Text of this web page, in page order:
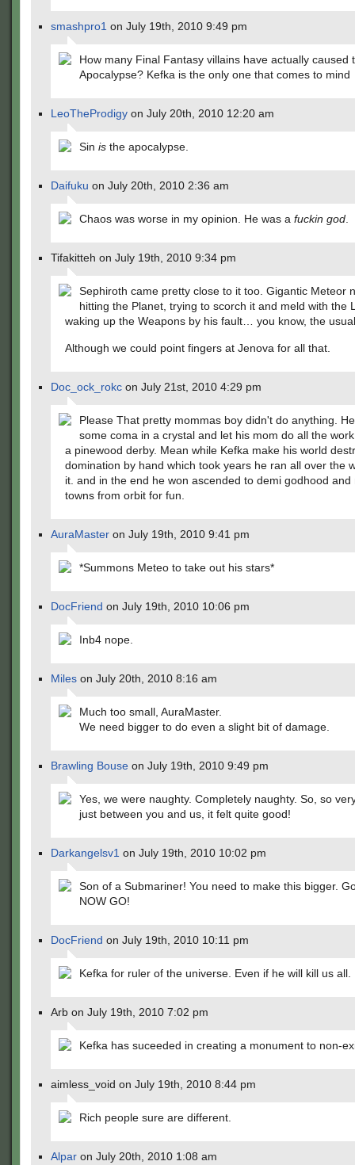
smashpro1 on July 19th, 2010 9:49 pm
How many Final Fantasy villains have actually caused
Apocalypse? Kefka is the only one that comes to mind
LeoTheProdigy on July 20th, 2010 12:20 am
Sin is the apocalypse.
Daifuku on July 20th, 2010 2:36 am
Chaos was worse in my opinion. He was a fuckin god
Tifakitteh on July 19th, 2010 9:34 pm
Sephiroth came pretty close to it too. Gigantic Meteor
hitting the Planet, trying to scorch it and meld with the
waking up the Weapons by his fault… you know, the
Although we could point fingers at Jenova for all that.
Doc_ock_rokc on July 21st, 2010 4:29 pm
Please That pretty mommas boy didn't do anything.
some coma in a crystal and let his mom do all the
a pinewood derby. Mean while Kefka make his world
domination by hand which took years he ran all over the
it. and in the end he won ascended to demi godhood and
towns from orbit for fun.
AuraMaster on July 19th, 2010 9:41 pm
*Summons Meteo to take out his stars*
DocFriend on July 19th, 2010 10:06 pm
Inb4 nope.
Miles on July 20th, 2010 8:16 am
Much too small, AuraMaster.
We need bigger to do even a slight bit of damage.
Brawling Bouse on July 19th, 2010 9:49 pm
Yes, we were naughty. Completely naughty. So, so
just between you and us, it felt quite good!
Darkangelsv1 on July 19th, 2010 10:02 pm
Son of a Submariner! You need to make this bigger.
NOW GO!
DocFriend on July 19th, 2010 10:11 pm
Kefka for ruler of the universe. Even if he will kill us all.
Arb on July 19th, 2010 7:02 pm
Kefka has suceeded in creating a monument to non-
aimless_void on July 19th, 2010 8:44 pm
Rich people sure are different.
Alpar on July 20th, 2010 1:08 am